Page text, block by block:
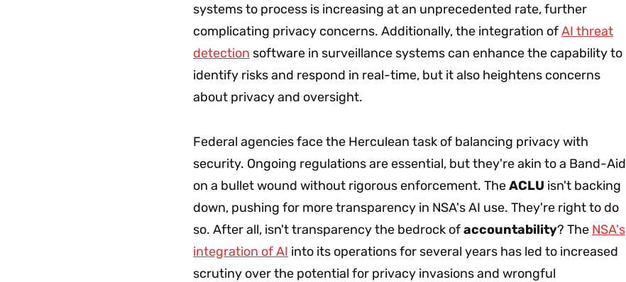
systems to process is increasing at an unprecedented rate, further
complicating privacy concerns. Additionally, the integration ofAI threat
detection software in surveillance systems can enhance the capability to
identify risks and respond in real-time, but it also heightens concerns
about privacy and oversight.
Federal agencies face the Herculean task of balancing privacy with
security. Ongoing regulations are essential, but they're akin to a Band-Aid
on a bullet wound without rigorous enforcement. TheACLU isn't backing
down, pushing for more transparency in NSA's AI use. They're right to do
so. After all, isn't transparency the bedrock ofaccountability? The NSA's
integration of AI into its operations for several years has led to increased
scrutiny over the potential for privacy invasions and wrongful